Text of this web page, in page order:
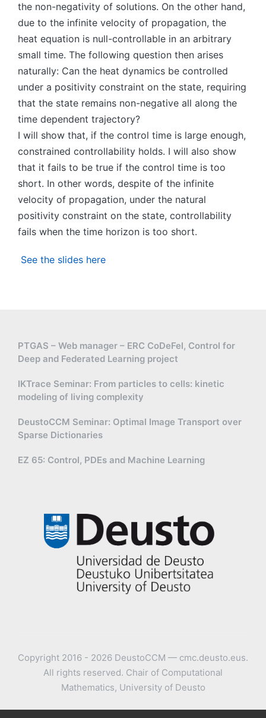
the non-negativity of solutions. On the other hand,
due to the infinite velocity of propagation, the
heat equation is null-controllable in an arbitrary
small time. The following question then arises
naturally: Can the heat dynamics be controlled
under a positivity constraint on the state, requiring
that the state remains non-negative all along the
time dependent trajectory?
I will show that, if the control time is large enough,
constrained controllability holds. I will also show
that it fails to be true if the control time is too
short. In other words, despite of the infinite
velocity of propagation, under the natural
positivity constraint on the state, controllability
fails when the time horizon is too short.
See the slides here
PTGAS – Web manager – ERC CoDeFel, Control for
Deep and Federated Learning project
IKTrace Seminar: From particles to cells: kinetic
modeling of living complexity
DeustoCCM Seminar: Optimal Image Transport over
Sparse Dictionaries
EZ 65: Control, PDEs and Machine Learning
Copyright 2016 - 2026 DeustoCCM — cmc.deusto.eus.
All rights reserved. Chair of Computational
Mathematics, University of Deusto